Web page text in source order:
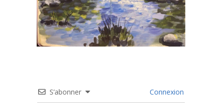
S’abonner Connexion